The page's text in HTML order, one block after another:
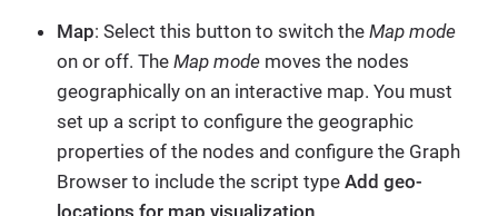
Map: Select this button to switch the Map mode
on or off. The Map mode moves the nodes
geographically on an interactive map. You must
set up a script to configure the geographic
properties of the nodes and configure the Graph
Browser to include the script type Add geo-
locations for map visualization